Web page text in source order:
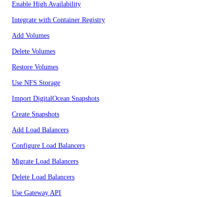
Enable High Availability
Integrate with Container Registry
Add Volumes
Delete Volumes
Restore Volumes
Use NFS Storage
Import DigitalOcean Snapshots
Create Snapshots
Add Load Balancers
Configure Load Balancers
Migrate Load Balancers
Delete Load Balancers
Use Gateway API